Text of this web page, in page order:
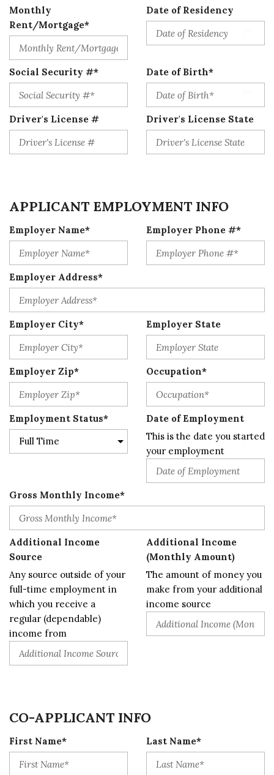
Monthly
Rent/Mortgage*
Date of Residency
Social Security #* Date of Birth*
Driver's License # Driver's License State
APPLICANT EMPLOYMENT INFO
Employer Name* Employer Phone #*
Employer Address*
Employer City* Employer State
Employer Zip* Occupation*
Employment Status*
Date of Employment
This is the date you started
your employment
Gross Monthly Income*
Additional Income
Source
Any source outside of your
full-time employment in
which you receive a
regular (dependable)
income from
Additional Income
(Monthly Amount)
The amount of money you
make from your additional
income source
CO-APPLICANT INFO
First Name* Last Name*